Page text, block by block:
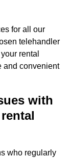
for all our
telehandler
rental
and convenient
with
who regularly